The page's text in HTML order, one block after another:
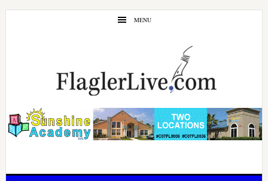
Skip
Skip
MENU